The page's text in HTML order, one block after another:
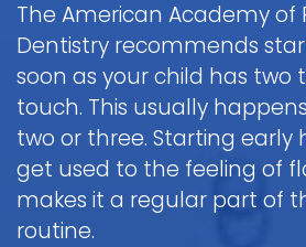
Pediatric
Oral
Surgery
Tooth
Extraction
The American Academy of
Dentistry recommends
soon as your child has
touch. This usually
two or three. Starting early
get used to the feeling of
makes it a regular part of
routine.